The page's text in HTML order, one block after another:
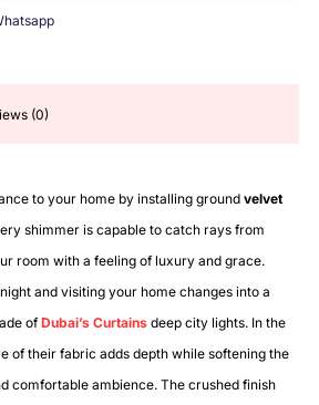
(0)
to your home by installing ground velvet
shimmer is capable to catch rays from
room with a feeling of luxury and grace.
and visiting your home changes into a
ofDubai’s Curtains deep city lights. In the
of their fabric adds depth while softening the
comfortable ambience. The crushed finish